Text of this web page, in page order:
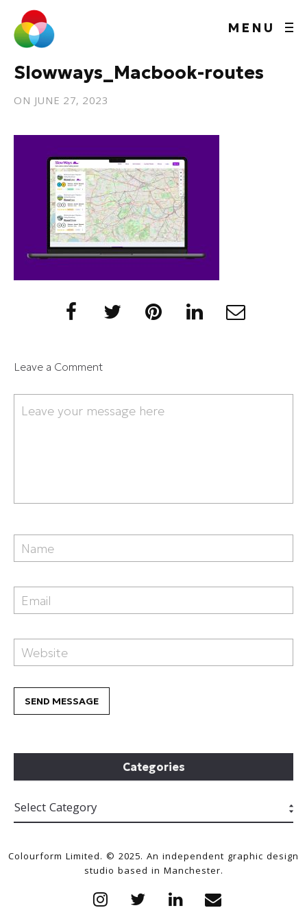
MENU
Slowways_Macbook-routes
ONJUNE 27, 2023
Leave a Comment
Categories
Colourform Limited. © 2025. An independent graphic design
studio based in Manchester.